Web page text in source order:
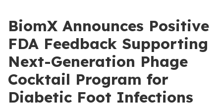
BiomX Announces Positive
FDA Feedback Supporting
Next-Generation Phage
Cocktail Program for
Diabetic Foot Infections